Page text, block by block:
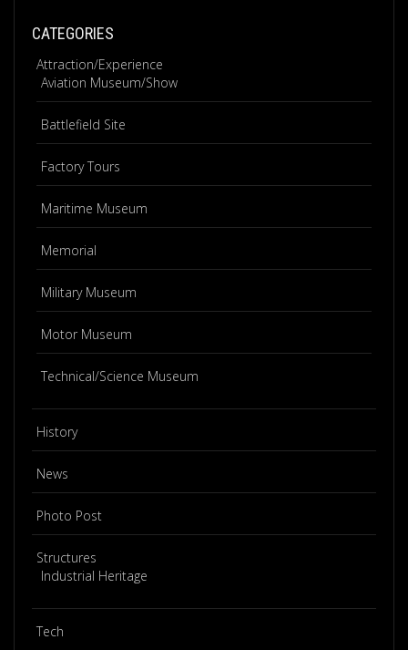
CATEGORIES
Attraction/Experience
Aviation Museum/Show
Battlefield Site
Factory Tours
Maritime Museum
Memorial
Military Museum
Motor Museum
Technical/Science Museum
History
News
Photo Post
Structures
Industrial Heritage
Tech